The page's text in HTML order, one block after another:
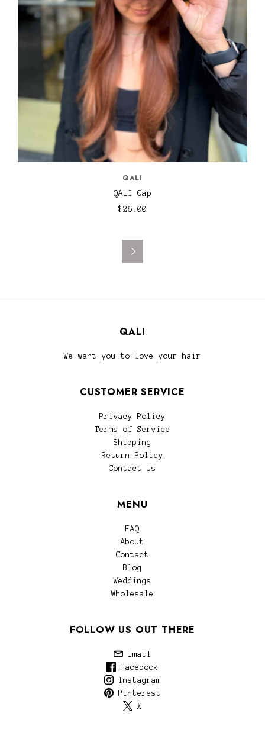
QALI
QALI Cap
$26.00

QALI
We want you to love your hair
CUSTOMER SERVICE
Privacy Policy
Terms of Service
Shipping
Return Policy
Contact Us
MENU
FAQ
About
Contact
Blog
Weddings
Wholesale
FOLLOW US OUT THERE
Email
Facebook
Instagram
Pinterest
X